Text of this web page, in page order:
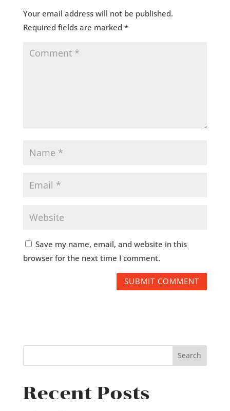
Your email address will not be published.
Required fields are marked *
Save my name, email, and website in this
browser for the next time I comment.
Recent Posts